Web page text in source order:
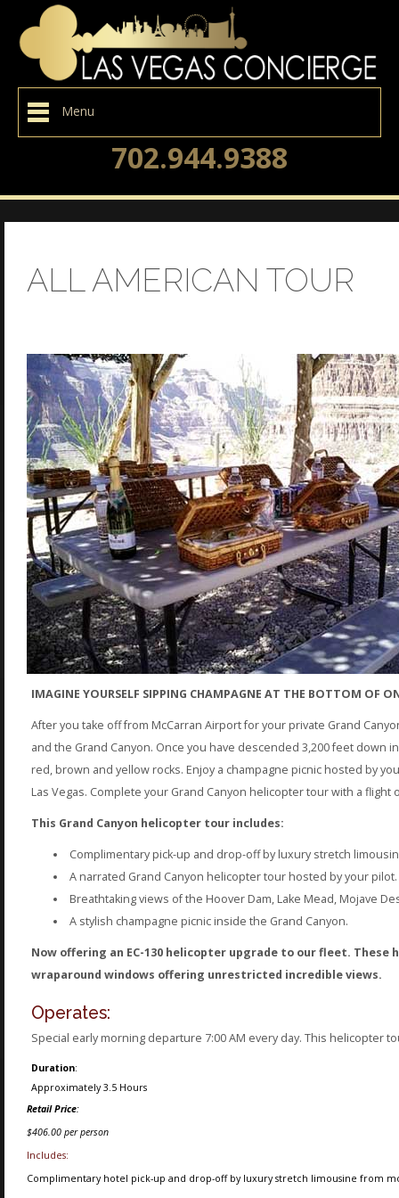
Menu
702.944.9388
ALL AMERICAN TOUR
IMAGINE YOURSELF SIPPING CHAMPAGNE AT THE BOTTOM OF
After you take off from McCarran Airport for your private Grand
and the Grand Canyon. Once you have descended 3,200 feet
red, brown and yellow rocks. Enjoy a champagne picnic hosted by
Las Vegas. Complete your Grand Canyon helicopter tour with a flight
This Grand Canyon helicopter tour includes:
Complimentary pick-up and drop-off by luxury stretch
A narrated Grand Canyon helicopter tour hosted by your pilot.
Breathtaking views of the Hoover Dam, Lake Mead, Mojave
A stylish champagne picnic inside the Grand Canyon.
Now offering an EC-130 helicopter upgrade to our fleet.
wraparound windows offering unrestricted incredible views.
Operates:
Special early morning departure 7:00 AM every day. This helicopter
Duration:
Approximately 3.5 Hours
Retail Price:
$406.00 per person
Includes:
Complimentary hotel pick-up and drop-off by luxury stretch limousine from